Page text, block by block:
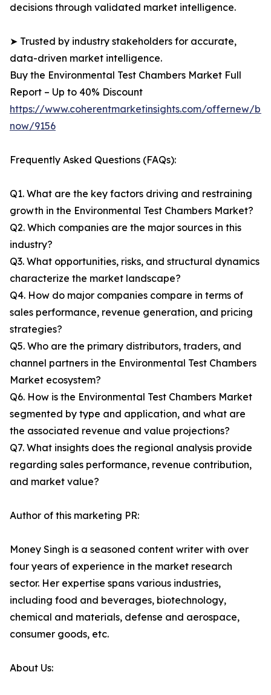
decisions through validated market intelligence.
➤ Trusted by industry stakeholders for accurate,
data-driven market intelligence.
Buy the Environmental Test Chambers Market Full
Report – Up to 40% Discount
https://www.coherentmarketinsights.com/offernew/
now/9156
Frequently Asked Questions (FAQs):
Q1. What are the key factors driving and restraining
growth in the Environmental Test Chambers Market?
Q2. Which companies are the major sources in this
industry?
Q3. What opportunities, risks, and structural dynamics
characterize the market landscape?
Q4. How do major companies compare in terms of
sales performance, revenue generation, and pricing
strategies?
Q5. Who are the primary distributors, traders, and
channel partners in the Environmental Test Chambers
Market ecosystem?
Q6. How is the Environmental Test Chambers Market
segmented by type and application, and what are
the associated revenue and value projections?
Q7. What insights does the regional analysis provide
regarding sales performance, revenue contribution,
and market value?
Author of this marketing PR:
Money Singh is a seasoned content writer with over
four years of experience in the market research
sector. Her expertise spans various industries,
including food and beverages, biotechnology,
chemical and materials, defense and aerospace,
consumer goods, etc.
About Us: